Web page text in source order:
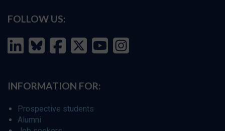
FOLLOW US:
INFORMATION FOR:
Prospective students
Alumni